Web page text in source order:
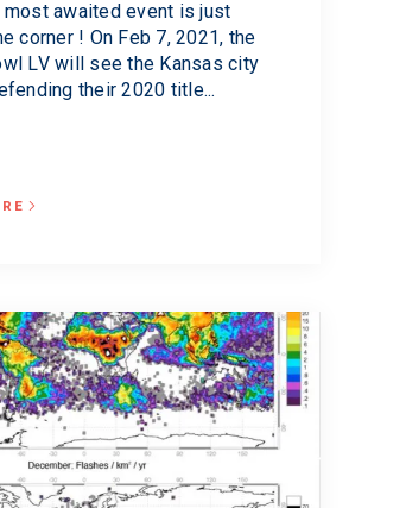
most awaited event is just
corner ! On Feb 7, 2021, the
LV will see the Kansas city
their 2020 title...